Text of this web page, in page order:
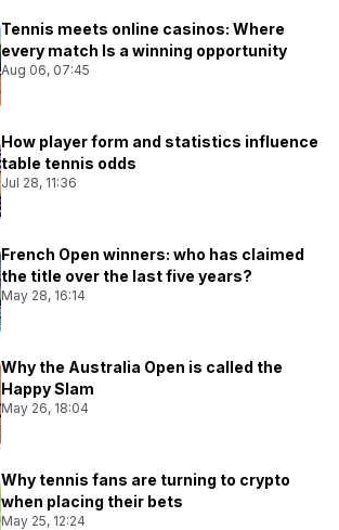
Tennis meets online casinos: Where
every match Is a winning opportunity
Aug 06, 07:45
How player form and statistics influence
table tennis odds
Jul 28, 11:36
French Open winners: who has claimed
the title over the last five years?
May 28, 16:14
Why the Australia Open is called the
Happy Slam
May 26, 18:04
Why tennis fans are turning to crypto
when placing their bets
May 25, 12:24